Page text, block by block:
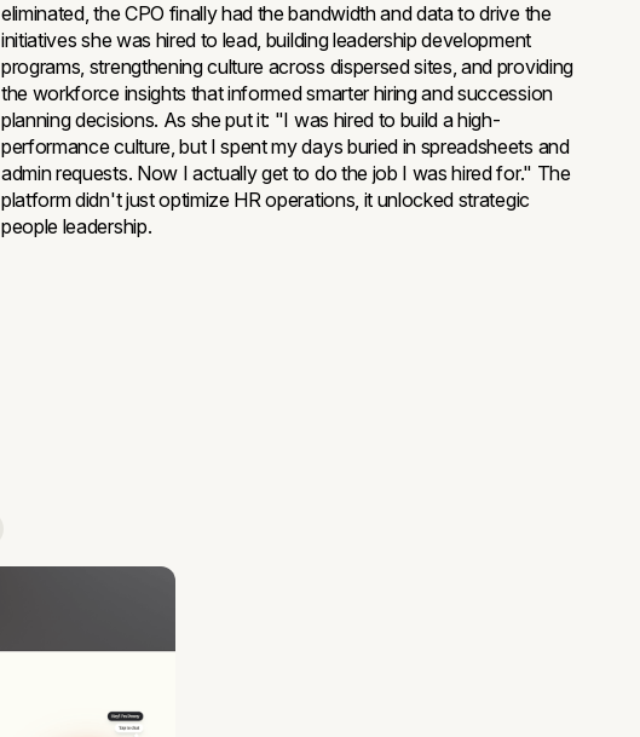
eliminated, the CPO finally had the bandwidth and data to drive the
initiatives she was hired to lead, building leadership development
programs, strengthening culture across dispersed sites, and providing
the workforce insights that informed smarter hiring and succession
planning decisions. As she put it: "I was hired to build a high-
performance culture, but I spent my days buried in spreadsheets and
admin requests. Now I actually get to do the job I was hired for." The
platform didn't just optimize HR operations, it unlocked strategic
people leadership.